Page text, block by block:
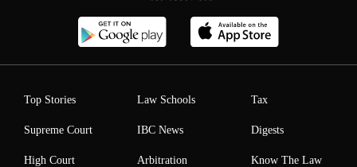
Top Stories
Supreme Court
High Court
Law Schools
IBC News
Arbitration
Tax
Digests
Know The Law